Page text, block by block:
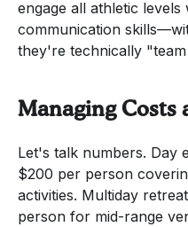
engage all athletic levels
communication
they're technically
Managing Costs
Let's talk numbers. Day
$200 per person
activities. Multiday
person for mid-range